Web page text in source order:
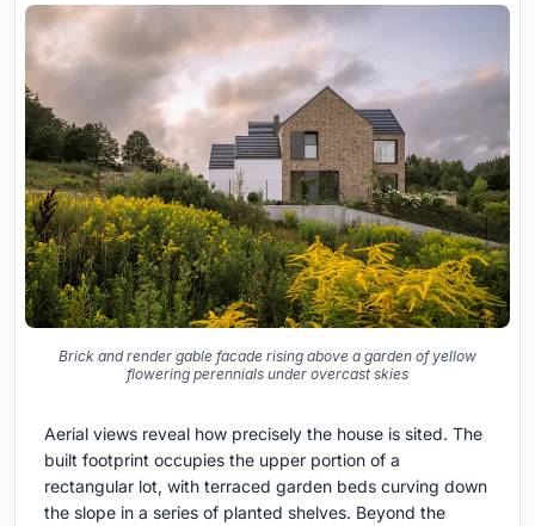
Brick and render gable facade rising above a garden of yellow
flowering perennials under overcast skies
Aerial views reveal how precisely the house is sited. The
built footprint occupies the upper portion of a
rectangular lot, with terraced garden beds curving down
the slope in a series of planted shelves. Beyond the